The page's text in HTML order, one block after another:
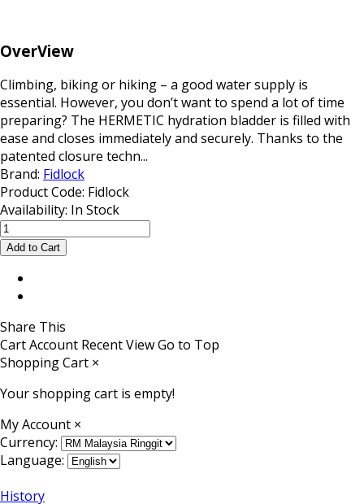
OverView
Climbing, biking or hiking – a good water supply is
essential. However, you don’t want to spend a lot of time
preparing? The HERMETIC hydration bladder is filled with
ease and closes immediately and securely. Thanks to the
patented closure techn...
Brand: Fidlock
Product Code: Fidlock
Availability: In Stock
Share This
CartAccount Recent ViewGo to Top
Shopping Cart ×
Your shopping cart is empty!
My Account ×
Currency:
Language:
History